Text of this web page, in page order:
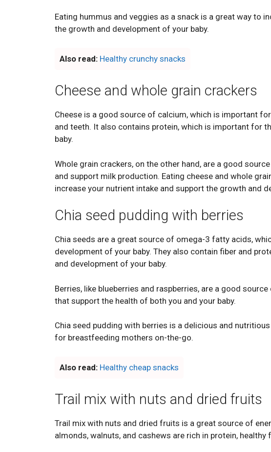
Eating hummus and veggies as a snack is a great way to
the growth and development of your baby.
Also read: Healthy crunchy snacks
Cheese and whole grain crackers
Cheese is a good source of calcium, which is important
and teeth. It also contains protein, which is important for
baby.
Whole grain crackers, on the other hand, are a good
and support milk production. Eating cheese and whole
increase your nutrient intake and support the growth and
Chia seed pudding with berries
Chia seeds are a great source of omega-3 fatty acids,
development of your baby. They also contain fiber and
and development of your baby.
Berries, like blueberries and raspberries, are a good
that support the health of both you and your baby.
Chia seed pudding with berries is a delicious and
for breastfeeding mothers on-the-go.
Also read: Healthy cheap snacks
Trail mix with nuts and dried fruits
Trail mix with nuts and dried fruits is a great source of
almonds, walnuts, and cashews are rich in protein, healthy